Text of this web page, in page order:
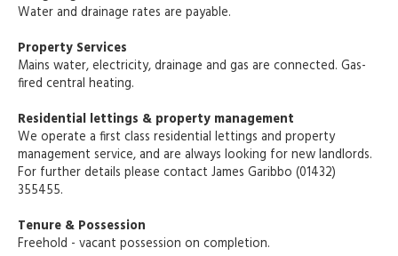
Water and drainage rates are payable.
Property Services
Mains water, electricity, drainage and gas are connected. Gas-
fired central heating.
Residential lettings & property management
We operate a first class residential lettings and property
management service, and are always looking for new landlords.
For further details please contact James Garibbo (01432)
355455.
Tenure & Possession
Freehold - vacant possession on completion.